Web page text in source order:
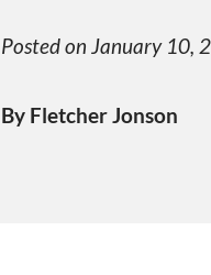
Posted on January 10,
By Fletcher Jonson